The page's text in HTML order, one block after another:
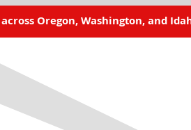
Oregon, Washington, and